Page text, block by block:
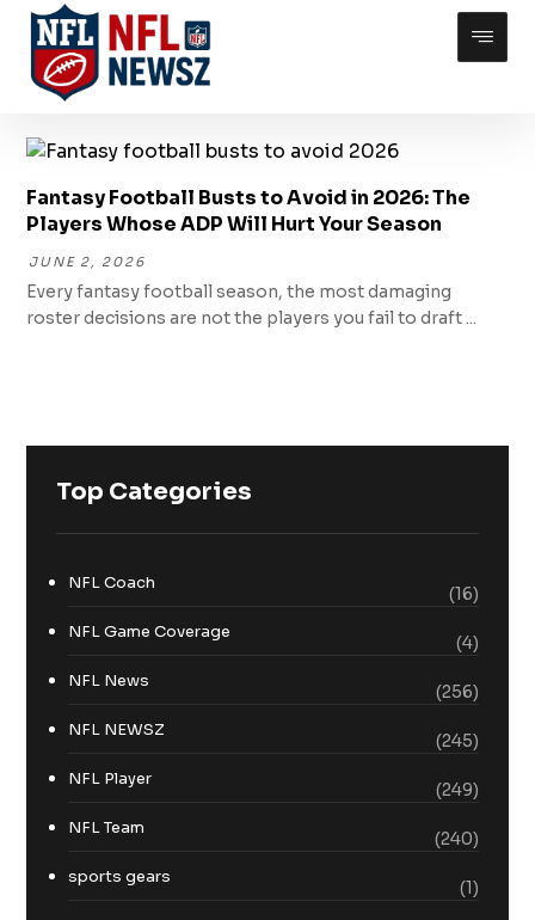
Fantasy Football Busts to Avoid in 2026: The
Players Whose ADP Will Hurt Your Season
JUNE 2, 2026
Every fantasy football season, the most damaging
roster decisions are not the players you fail to draft ...
Top Categories
NFL Coach
(16)
NFL Game Coverage
(4)
NFL News
(256)
NFL NEWSZ
(245)
NFL Player
(249)
NFL Team
(240)
sports gears
(1)